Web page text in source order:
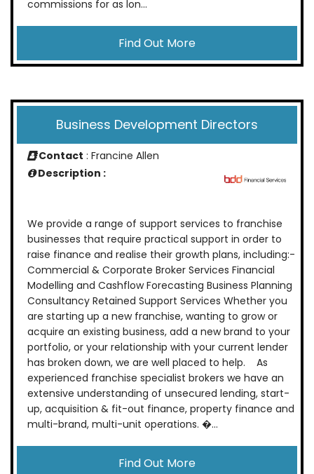
commissions for as lon...
Find Out More
Business Development Directors
Contact : Francine Allen
Description :
We provide a range of support services to franchise
businesses that require practical support in order to
raise finance and realise their growth plans, including:-
Commercial & Corporate Broker Services Financial
Modelling and Cashflow Forecasting Business Planning
Consultancy Retained Support Services Whether you
are starting up a new franchise, wanting to grow or
acquire an existing business, add a new brand to your
portfolio, or your relationship with your current lender
has broken down, we are well placed to help. As
experienced franchise specialist brokers we have an
extensive understanding of unsecured lending, start-
up, acquisition & fit-out finance, property finance and
multi-brand, multi-unit operations. �...
Find Out More